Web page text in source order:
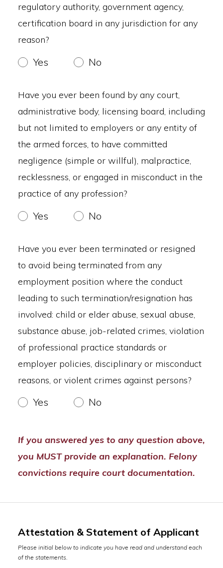
regulatory authority, government agency,
certification board in any jurisdiction for any
reason?
Yes No
Have you ever been found by any court,
administrative body, licensing board, including
but not limited to employers or any entity of
the armed forces, to have committed
negligence (simple or willful), malpractice,
recklessness, or engaged in misconduct in the
practice of any profession?
Yes No
Have you ever been terminated or resigned
to avoid being terminated from any
employment position where the conduct
leading to such termination/resignation has
involved: child or elder abuse, sexual abuse,
substance abuse, job-related crimes, violation
of professional practice standards or
employer policies, disciplinary or misconduct
reasons, or violent crimes against persons?
Yes No
If you answered yes to any question above,
you MUST provide an explanation. Felony
convictions require court documentation.
Attestation & Statement of Applicant
Please initial below to indicate you have read and understand each
of the statements.